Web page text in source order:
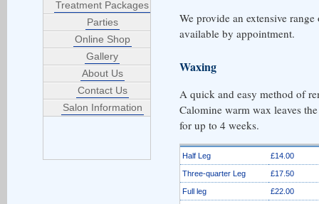
Treatment Packages
Parties
Online Shop
Gallery
About Us
Contact Us
Salon Information
We provide an extensive
available by appointment.
Waxing
A quick and easy method of
Calomine warm wax leaves
for up to 4 weeks.
Half Leg £14.00
Three-quarter Leg £17.50
Full leg £22.00